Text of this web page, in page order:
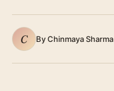
C By Chinmaya Sharma